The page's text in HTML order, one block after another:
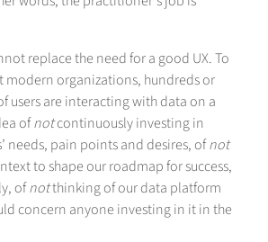
replace the need for a good UX. To
modern organizations, hundreds or
users are interacting with data on a
ofnotcontinuously investing in
needs, pain points and desires, ofnot
to shape our roadmap for success,
ofnotthinking of our data platform
concern anyone investing in it in the